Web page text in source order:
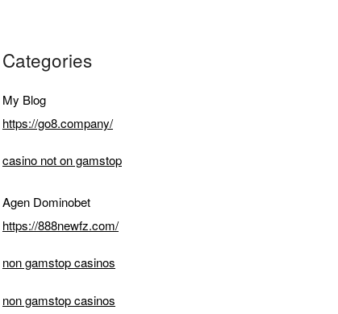
Categories
My Blog
https://go8.company/
casino not on gamstop
Agen Dominobet
https://888newfz.com/
non gamstop casinos
non gamstop casinos